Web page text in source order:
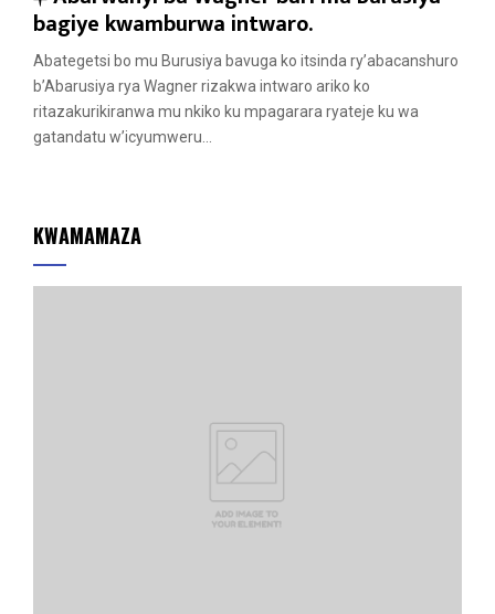
e
a
t
u
r
bagiye kwamburwa intwaro.
Abategetsi bo mu Burusiya bavuga ko itsinda ry’abacanshuro
b’Abarusiya rya Wagner rizakwa intwaro ariko ko
ritazakurikiranwa mu nkiko ku mpagarara ryateje ku wa
gatandatu w’icyumweru...
KWAMAMAZA